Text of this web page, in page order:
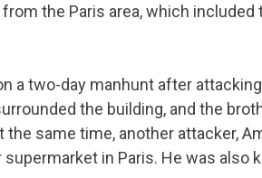
the Paris area, which included
a two-day manhunt after
the building, and the
same time, another attacker,
in Paris. He was also